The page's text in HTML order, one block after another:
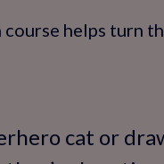
helps turn
cat or